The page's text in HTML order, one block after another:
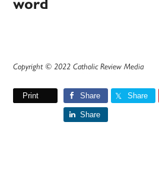
word
Copyright © 2022 Catholic Review Media
Print Share Share
Share